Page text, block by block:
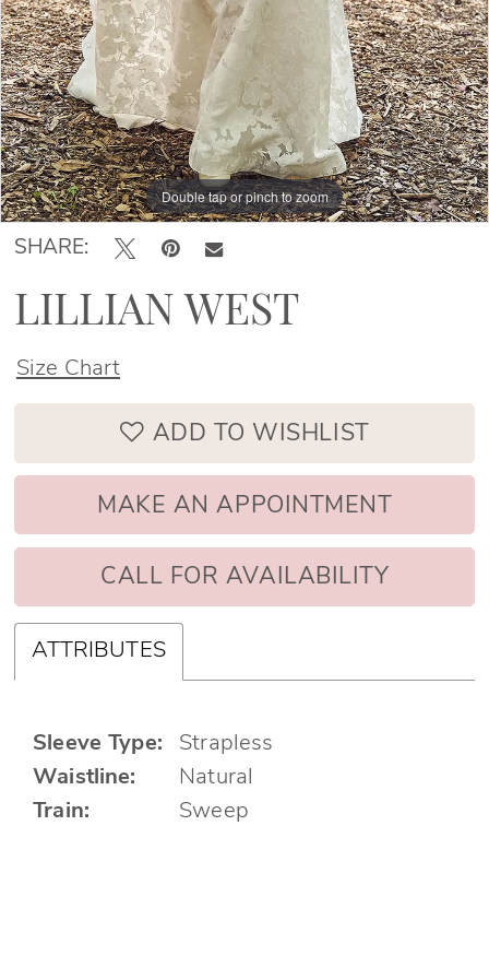
Double tap or pinch to zoom
Double tap or pinch to zoom
SHARE:
LILLIAN WEST
Size Chart
ADD TO WISHLIST
MAKE AN APPOINTMENT
CALL FOR AVAILABILITY
ATTRIBUTES
Sleeve Type:
Strapless
Waistline:
Natural
Train:
Sweep